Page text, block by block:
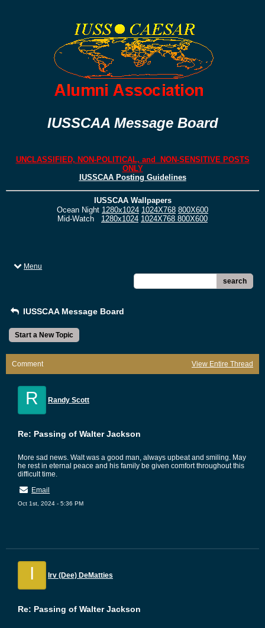
IUSSCAA Message Board
UNCLASSIFIED, NON-POLITICAL, and NON-SENSITIVE POSTS
ONLY
IUSSCAA Posting Guidelines
IUSSCAA Wallpapers
Ocean Night 1280x1024 1024X768 800X600
Mid-Watch 1280x1024 1024X768 800X600
Menu
search
IUSSCAA Message Board
Start a New Topic
Comment View Entire Thread
R Randy Scott
Re: Passing of Walter Jackson
More sad news. Walt was a good man, always upbeat and smiling. May
he rest in eternal peace and his family be given comfort throughout this
difficult time.
Email
Oct 1st, 2024 - 5:36 PM
I Irv (Dee) DeMatties
Re: Passing of Walter Jackson